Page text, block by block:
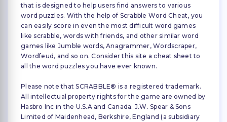
that is designed to help users find answers to various
word puzzles. With the help of Scrabble Word Cheat, you
can easily score in even the most difficult word games
like scrabble, words with friends, and other similar word
games like Jumble words, Anagrammer, Wordscraper,
Wordfeud, and so on. Consider this site a cheat sheet to
all the word puzzles you have ever known.
Please note that SCRABBLE® is a registered trademark.
All intellectual property rights for the game are owned by
Hasbro Inc in the U.S.A and Canada. J.W. Spear & Sons
Limited of Maidenhead, Berkshire, England (a subsidiary